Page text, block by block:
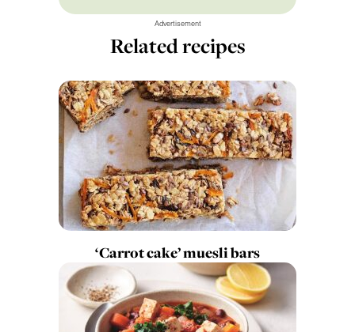
Advertisement
Related recipes
‘Carrot cake’ muesli bars